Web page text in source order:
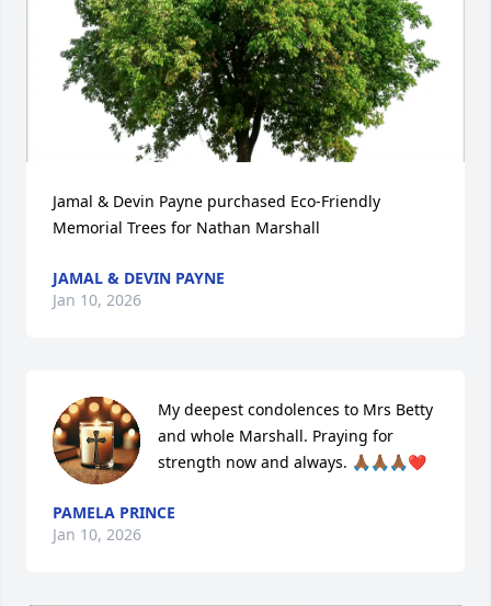
Jamal & Devin Payne purchased Eco-Friendly
Memorial Trees for Nathan Marshall
JAMAL & DEVIN PAYNE
Jan 10, 2026
My deepest condolences to Mrs Betty
and whole Marshall. Praying for
strength now and always. 🙏🏾🙏🏾🙏🏾❤️
PAMELA PRINCE
Jan 10, 2026